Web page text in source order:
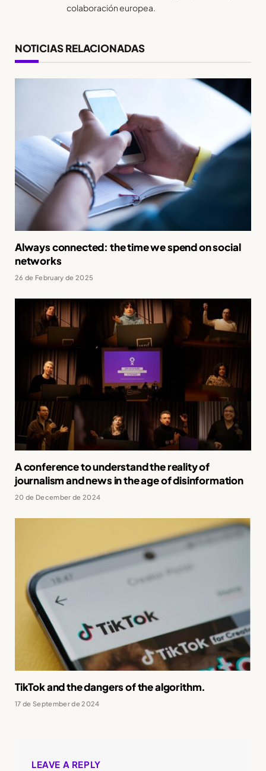
colaboración europea.
NOTICIAS RELACIONADAS
Always connected: the time we spend on social
networks
26 de February de 2025
A conference to understand the reality of
journalism and news in the age of disinformation
20 de December de 2024
TikTok and the dangers of the algorithm.
17 de September de 2024
LEAVE A REPLY